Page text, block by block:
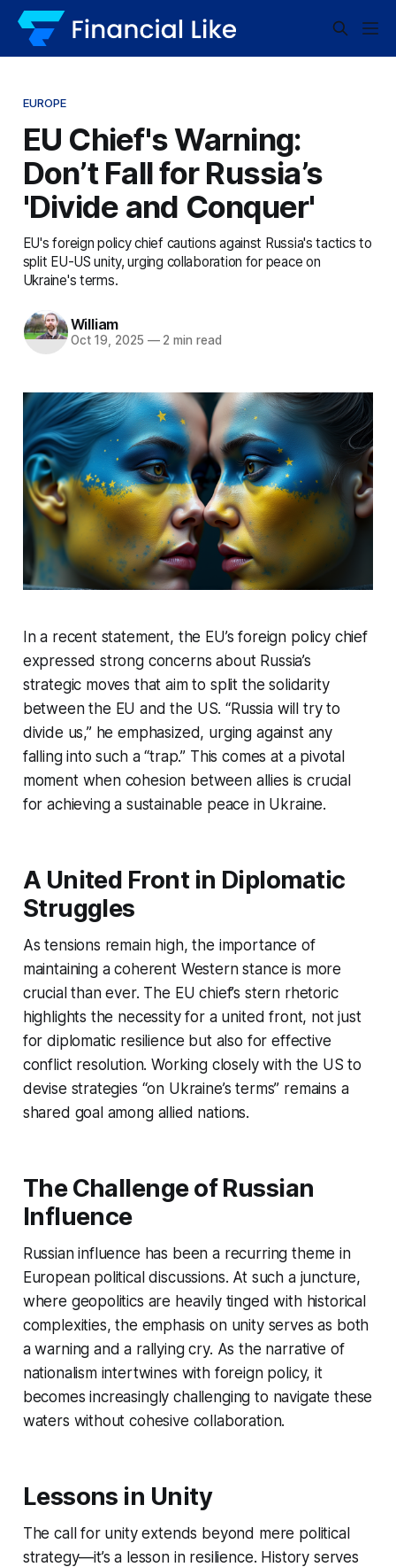
EUROPE
EU Chief's Warning:
Don’t Fall for Russia’s
'Divide and Conquer'
EU's foreign policy chief cautions against Russia's tactics to
split EU-US unity, urging collaboration for peace on
Ukraine's terms.
William
Oct 19, 2025 —2 min read
In a recent statement, the EU’s foreign policy chief
expressed strong concerns about Russia’s
strategic moves that aim to split the solidarity
between the EU and the US. “Russia will try to
divide us,” he emphasized, urging against any
falling into such a “trap.” This comes at a pivotal
moment when cohesion between allies is crucial
for achieving a sustainable peace in Ukraine.
A United Front in Diplomatic
Struggles
As tensions remain high, the importance of
maintaining a coherent Western stance is more
crucial than ever. The EU chief’s stern rhetoric
highlights the necessity for a united front, not just
for diplomatic resilience but also for effective
conflict resolution. Working closely with the US to
devise strategies “on Ukraine’s terms” remains a
shared goal among allied nations.
The Challenge of Russian
Influence
Russian influence has been a recurring theme in
European political discussions. At such a juncture,
where geopolitics are heavily tinged with historical
complexities, the emphasis on unity serves as both
a warning and a rallying cry. As the narrative of
nationalism intertwines with foreign policy, it
becomes increasingly challenging to navigate these
waters without cohesive collaboration.
Lessons in Unity
The call for unity extends beyond mere political
strategy—it’s a lesson in resilience. History serves